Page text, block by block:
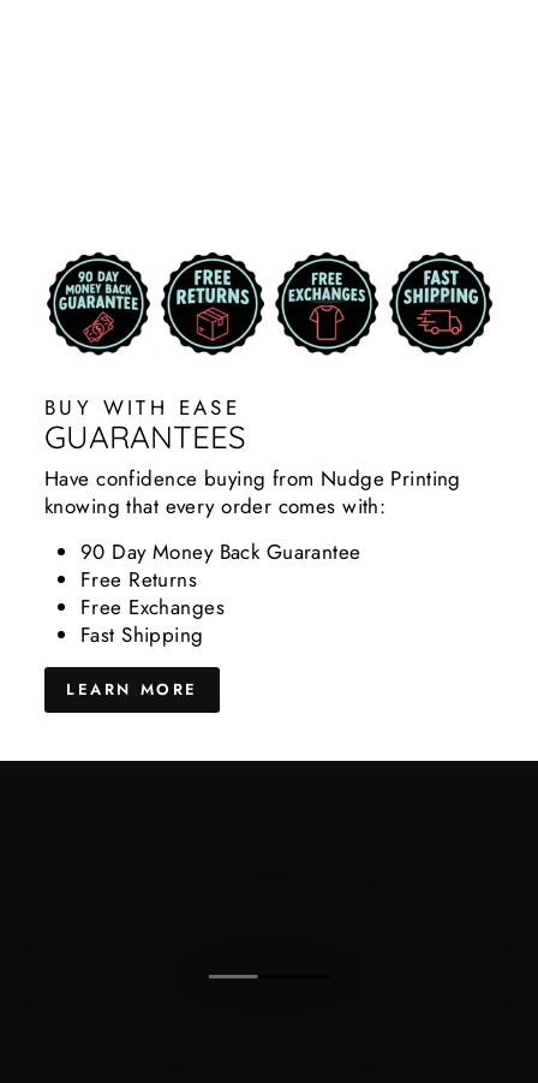
BUY WITH EASE
GUARANTEES
Have confidence buying from Nudge Printing
knowing that every order comes with:
90 Day Money Back Guarantee
Free Returns
Free Exchanges
Fast Shipping
LEARN MORE